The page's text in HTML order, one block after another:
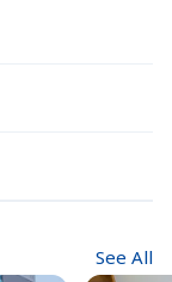
See All